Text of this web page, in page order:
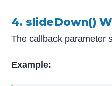
4. slideDown()
The callback parameter
Example: